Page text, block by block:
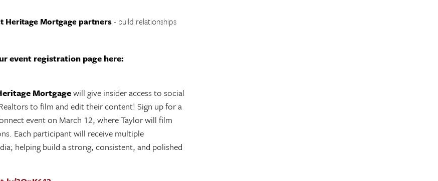
Heritage Mortgage partners- build relationships
event registration page here:
Mortgagewill give insider access to social
to film and edit their content! Sign up for a
event on March 12, where Taylor will film
Each participant will receive multiple
helping build a strong, consistent, and polished